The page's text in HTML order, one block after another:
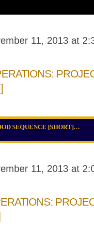
11, 2013 at
SEQUENCE [SHORT]…
11, 2013 at